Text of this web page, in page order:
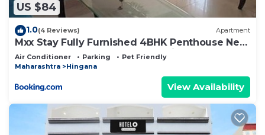
US $84
1.0(4 Reviews) Apartment
Mxx Stay Fully Furnished 4BHK Penthouse Near
Dharampeth Collage Metro Station
Air Conditioner Parking
Pet Friendly
Maharashtra
Hingana
View Availability